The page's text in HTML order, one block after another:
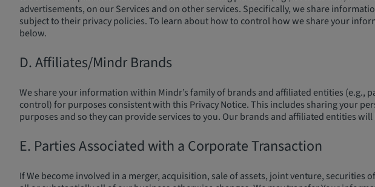
advertisements, on our Services and on other services. Specifically, we share
subject to their privacy policies. To learn about how to control how we share your
below.
D. Affiliates/Mindr Brands
We share your information within Mindr’s family of brands and affiliated entities
control) for purposes consistent with this Privacy Notice. This includes sharing your
purposes and so they can provide services to you. Our brands and affiliated entities
E. Parties Associated with a Corporate Transaction
If We become involved in a merger, acquisition, sale of assets, joint venture,